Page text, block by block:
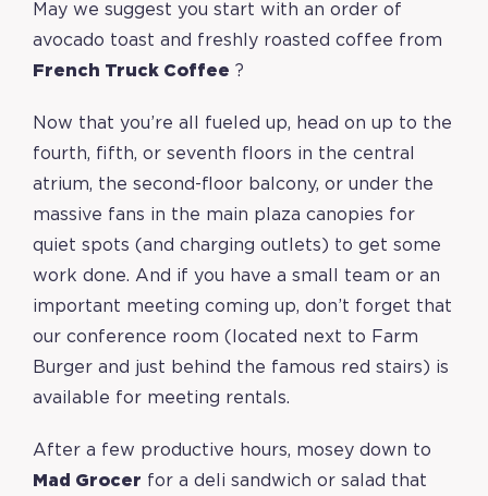
May we suggest you start with an order of
avocado toast and freshly roasted coffee from
French Truck Coffee ?
Now that you’re all fueled up, head on up to the
fourth, fifth, or seventh floors in the central
atrium, the second-floor balcony, or under the
massive fans in the main plaza canopies for
quiet spots (and charging outlets) to get some
work done. And if you have a small team or an
important meeting coming up, don’t forget that
our conference room (located next to Farm
Burger and just behind the famous red stairs) is
available for meeting rentals.
After a few productive hours, mosey down to
Mad Grocer for a deli sandwich or salad that